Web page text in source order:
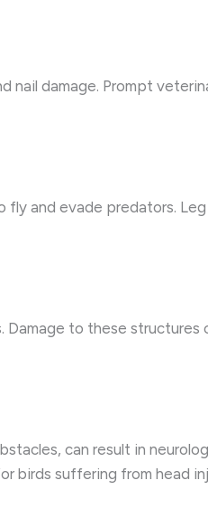
nail damage. Prompt
fly and evade predators.
Damage to these
can result in
birds suffering from head